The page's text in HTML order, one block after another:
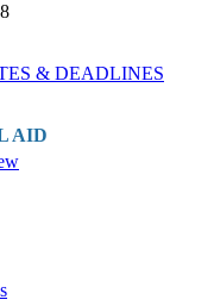
& DEADLINES
AID